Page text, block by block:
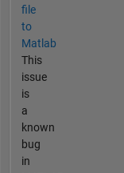
file
to
Matlab
This
issue
is
a
known
bug
in